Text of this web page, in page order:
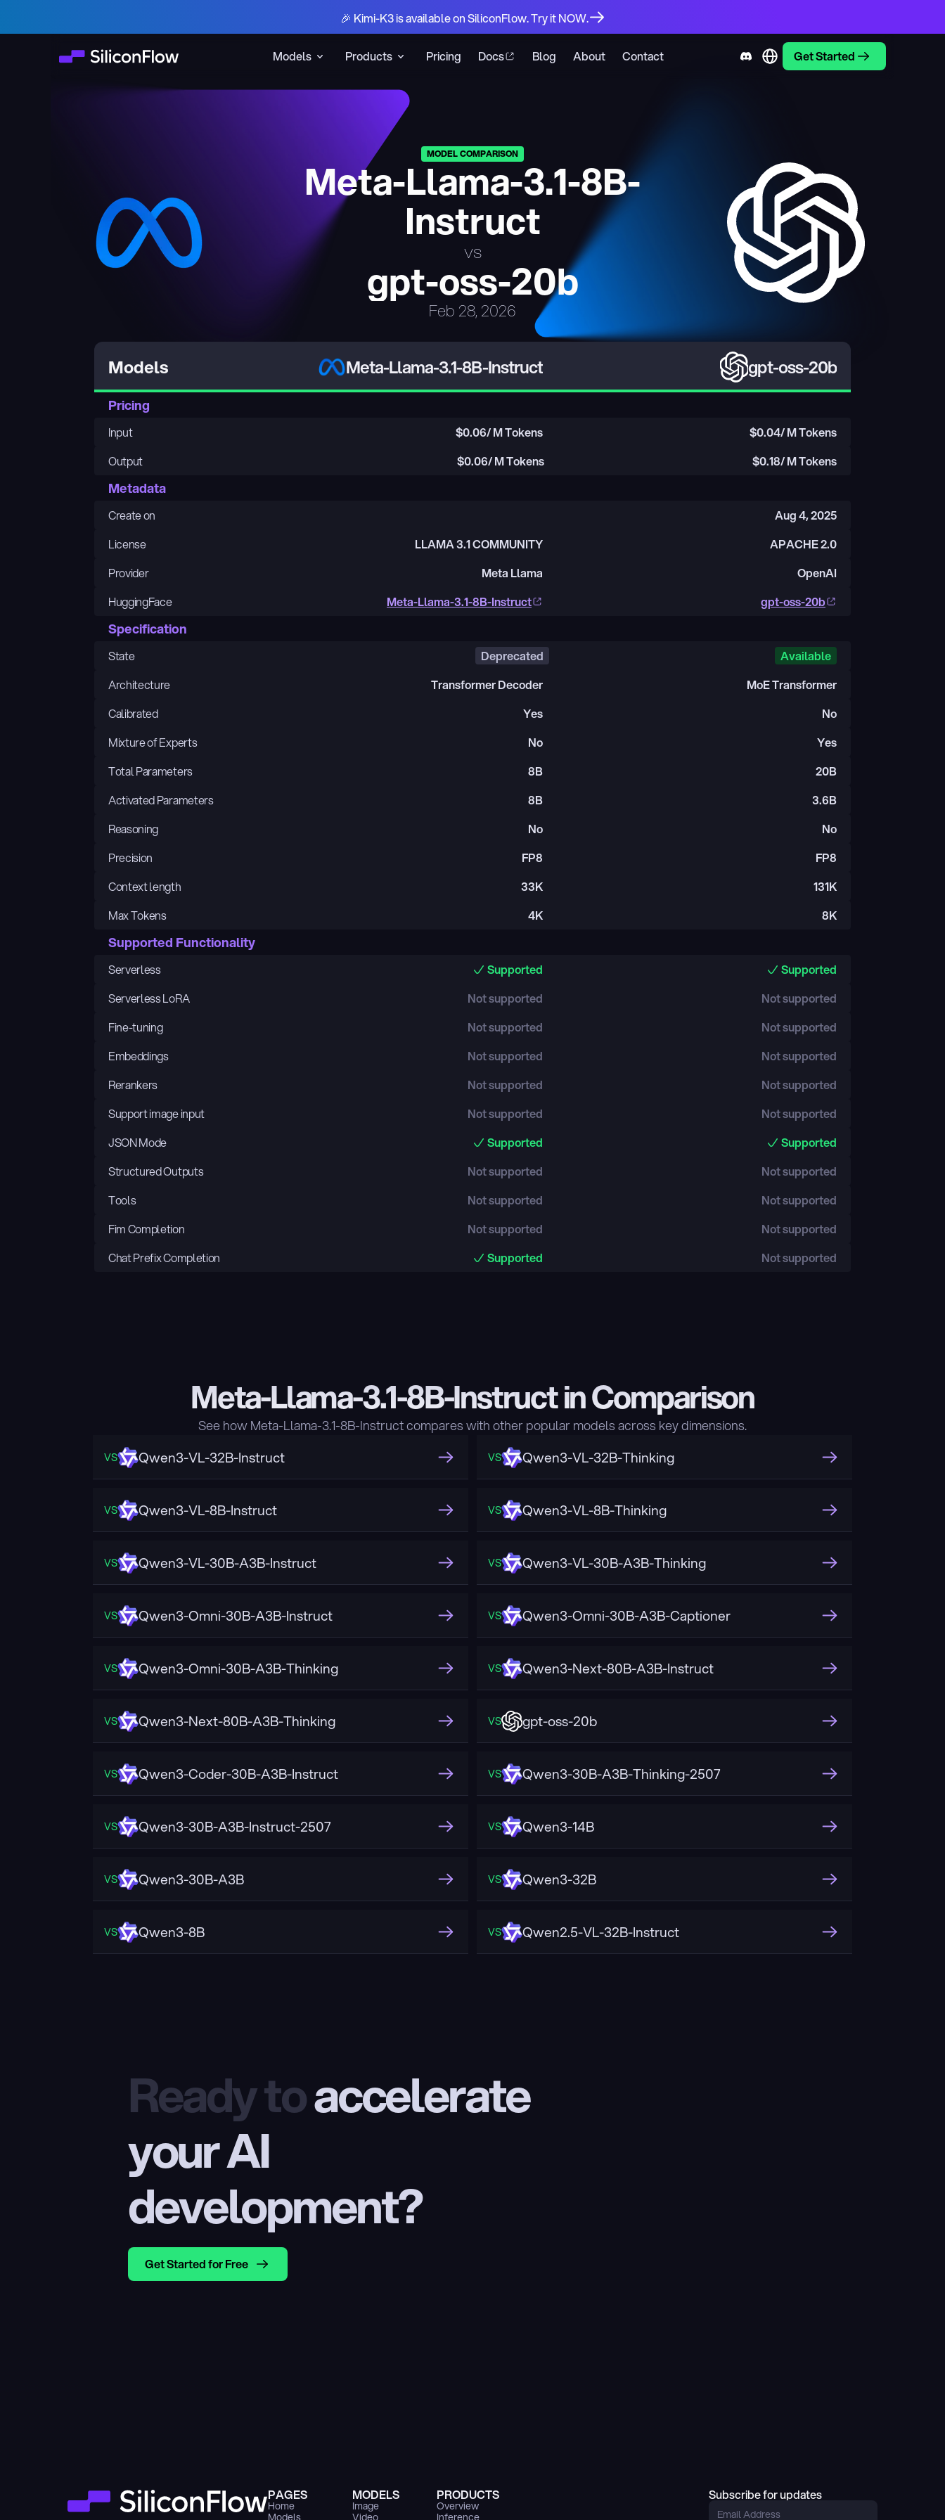
Models Products Pricing Docs Blog About Contact Get Started
🎉 Kimi-K3 is available on SiliconFlow. Try it NOW.
MODEL COMPARISON
Meta-Llama-3.1-8B-
Instruct
vs
gpt-oss-20b
Feb 28, 2026
Models Meta-Llama-3.1-8B-Instruct gpt-oss-20b
Pricing
Input $0.06/ M Tokens $0.04/ M Tokens
Output
$0.06/ M Tokens $0.18/ M Tokens
Metadata
Create on
Aug 4, 2025
License
LLAMA 3.1 COMMUNITY
APACHE 2.0
Provider
Meta Llama
OpenAI
HuggingFace
Meta-Llama-3.1-8B-Instruct gpt-oss-20b
Specification
State Deprecated
Available
Architecture
Transformer Decoder
MoE Transformer
Calibrated
Yes
No
Mixture of Experts
No
Yes
Total Parameters
8B
20B
Activated Parameters
8B
3.6B
Reasoning
No
No
Precision
FP8
FP8
Context length
33K
131K
Max Tokens
4K 8K
Supported Functionality
Serverless Supported
Supported
Serverless LoRA
Not supported
Not supported
Fine-tuning
Not supported
Not supported
Embeddings
Not supported
Not supported
Rerankers
Not supported
Not supported
Support image input
Not supported
Not supported
JSON Mode
Supported
Supported
Structured Outputs
Not supported
Not supported
Tools
Not supported
Not supported
Fim Completion
Not supported
Not supported
Chat Prefix Completion
Supported Not supported
Meta-Llama-3.1-8B-Instruct in Comparison
See how Meta-Llama-3.1-8B-Instruct compares with other popular models across key dimensions.
VS Qwen3-VL-32B-Instruct VS Qwen3-VL-32B-Thinking
VS Qwen3-VL-8B-Instruct VS Qwen3-VL-8B-Thinking
VS Qwen3-VL-30B-A3B-Instruct VS Qwen3-VL-30B-A3B-Thinking
VS Qwen3-Omni-30B-A3B-Instruct VS Qwen3-Omni-30B-A3B-Captioner
VS Qwen3-Omni-30B-A3B-Thinking VS Qwen3-Next-80B-A3B-Instruct
VS Qwen3-Next-80B-A3B-Thinking VS gpt-oss-20b
VS Qwen3-Coder-30B-A3B-Instruct VS Qwen3-30B-A3B-Thinking-2507
VS Qwen3-30B-A3B-Instruct-2507 VS Qwen3-14B
VS Qwen3-30B-A3B VS Qwen3-32B
VS Qwen3-8B VS Qwen2.5-VL-32B-Instruct
Ready to accelerate
your AI
development?
Get Started for Free
PAGES
Home
Models
MODELS
Image
Video
PRODUCTS
Overview
Inference
Subscribe for updates